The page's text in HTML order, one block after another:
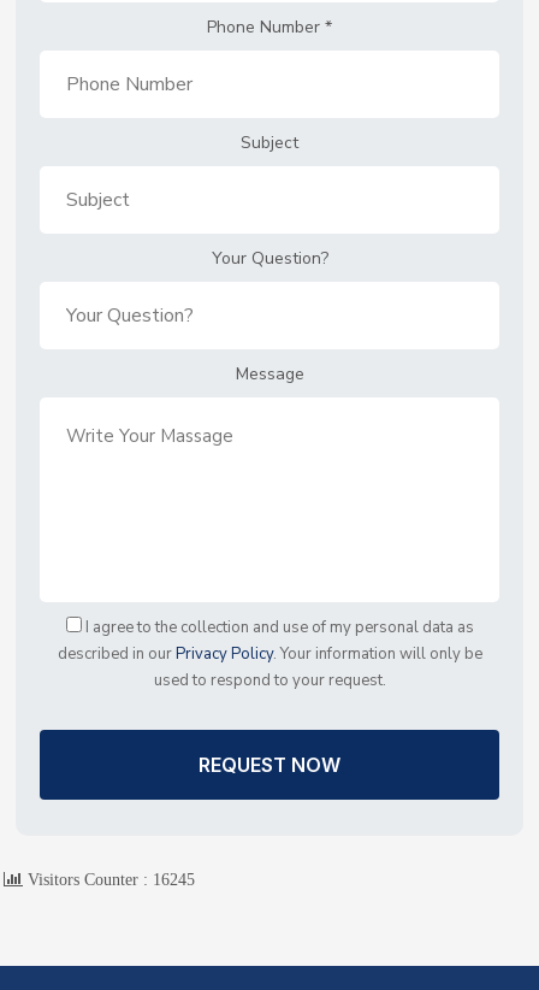
Phone Number *
Subject
Your Question?
Message
I agree to the collection and use of my personal data as
described in ourPrivacy Policy. Your information will only be
used to respond to your request.
REQUEST NOW
Visitors Counter : 16245